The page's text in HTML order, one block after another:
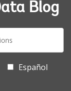
Blog
Español